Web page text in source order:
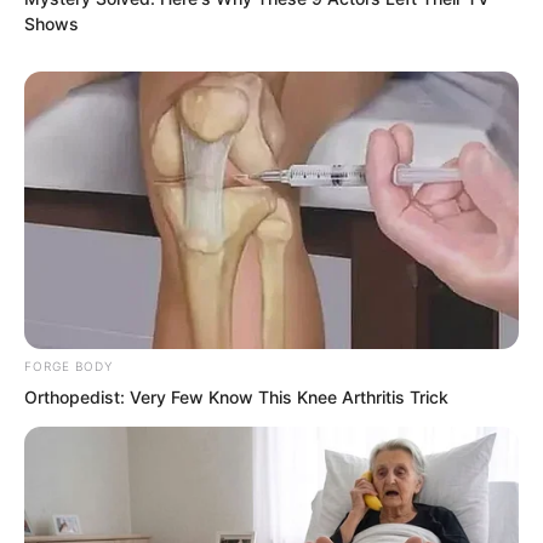
Accompanied by a loud crash, the Chitie
Shows
FORGE BODY
Orthopedist: Very Few Know This Knee Arthritis Trick